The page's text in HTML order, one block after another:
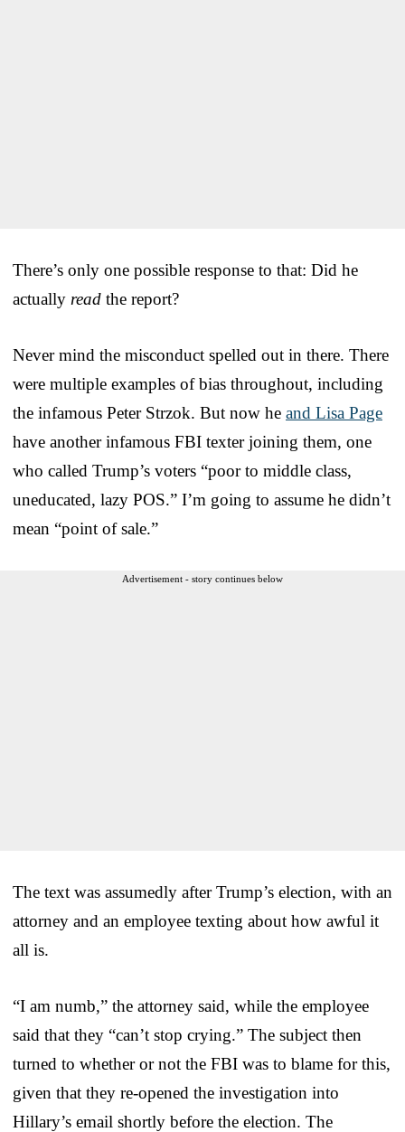
There’s only one possible response to that: Did he
actually read the report?
Never mind the misconduct spelled out in there. There
were multiple examples of bias throughout, including
the infamous Peter Strzok. But now he and Lisa Page
have another infamous FBI texter joining them, one
who called Trump’s voters “poor to middle class,
uneducated, lazy POS.” I’m going to assume he didn’t
mean “point of sale.”
Advertisement - story continues below
The text was assumedly after Trump’s election, with an
attorney and an employee texting about how awful it
all is.
“I am numb,” the attorney said, while the employee
said that they “can’t stop crying.” The subject then
turned to whether or not the FBI was to blame for this,
given that they re-opened the investigation into
Hillary’s email shortly before the election. The